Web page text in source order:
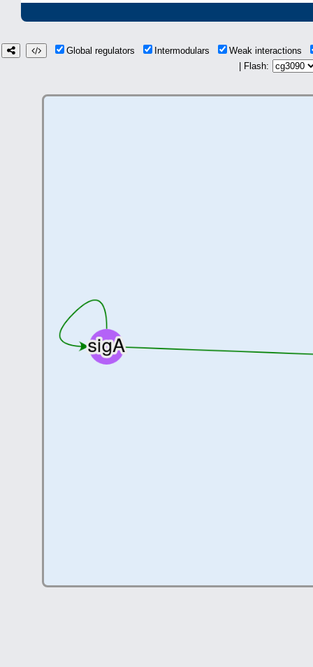
Global regulators Intermodulars
Weak interactions
| Flash: